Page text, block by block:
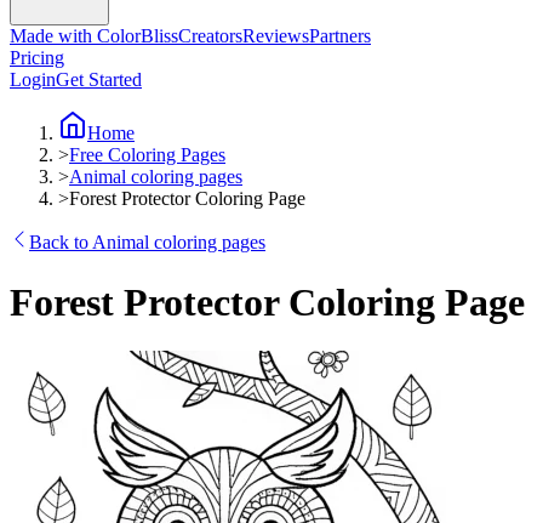
Made with ColorBlissCreatorsReviewsPartners
Pricing
LoginGet Started
Home
>Free Coloring Pages
>Animal coloring pages
>Forest Protector Coloring Page
Back to Animal coloring pages
Forest Protector Coloring Page